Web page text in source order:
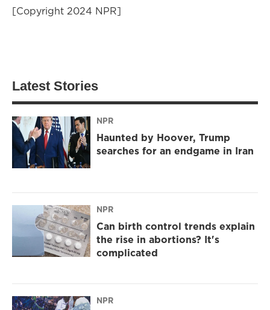
[Copyright 2024 NPR]
Latest Stories
NPR
Haunted by Hoover, Trump
searches for an endgame in Iran
NPR
Can birth control trends explain
the rise in abortions? It's
complicated
NPR